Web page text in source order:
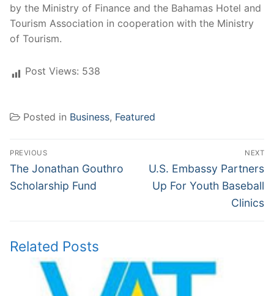
by the Ministry of Finance and the Bahamas Hotel and
Tourism Association in cooperation with the Ministry
of Tourism.
Post Views: 538
Posted in Business, Featured
Post
navigation
PREVIOUS
Previous
post:
The Jonathan Gouthro
Scholarship Fund
NEXT
Next
post:
U.S. Embassy Partners
Up For Youth Baseball
Clinics
Related Posts